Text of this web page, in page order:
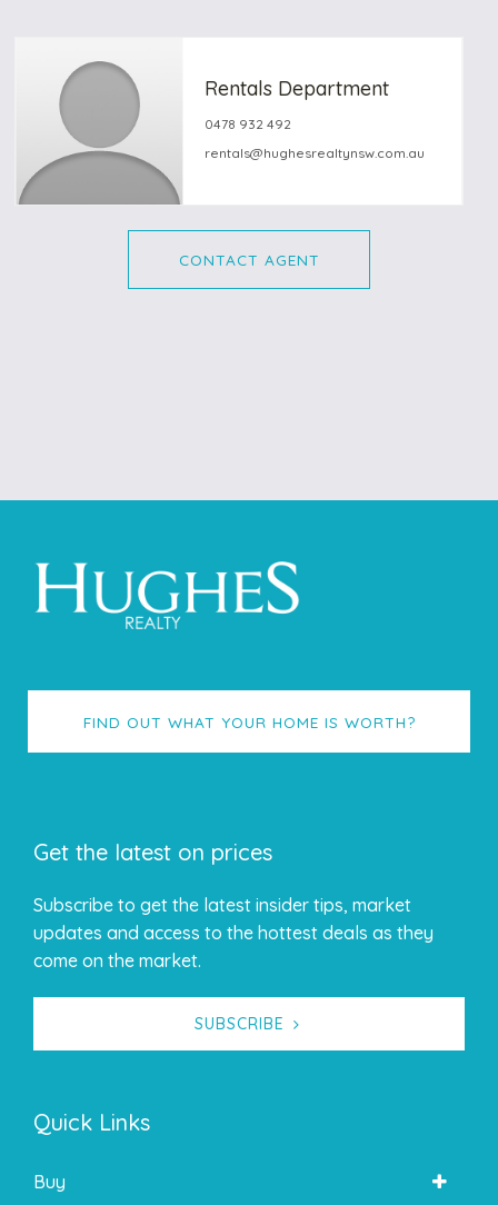
Rentals Department
0478 932 492
rentals@hughesrealtynsw.com.au
CONTACT AGENT
FIND OUT WHAT YOUR HOME IS WORTH?
Get the latest on prices
Subscribe to get the latest insider tips, market
updates and access to the hottest deals as they
come on the market.
SUBSCRIBE
Quick Links
Buy